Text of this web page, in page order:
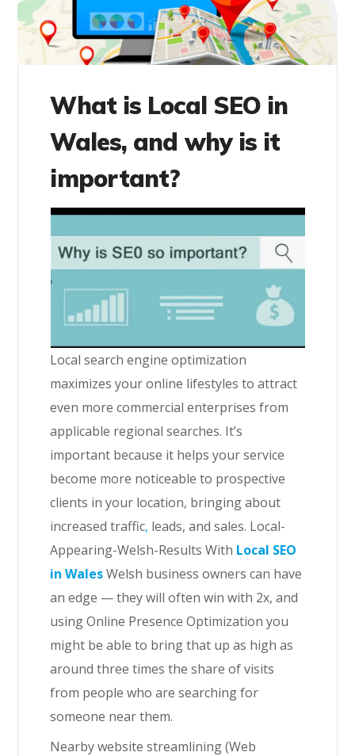
What is Local SEO in
Wales, and why is it
important?
Local search engine optimization
maximizes your online lifestyles to attract
even more commercial enterprises from
applicable regional searches. It’s
important because it helps your service
become more noticeable to prospective
clients in your location, bringing about
increased traffic, leads, and sales. Local-
Appearing-Welsh-Results With Local SEO
in WalesWelsh business owners can have
an edge — they will often win with 2x, and
using Online Presence Optimization you
might be able to bring that up as high as
around three times the share of visits
from people who are searching for
someone near them.
Nearby website streamlining (Web